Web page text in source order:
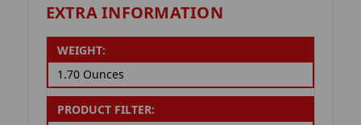
EXTRA INFORMATION
WEIGHT:
1.70 Ounces
PRODUCT FILTER: